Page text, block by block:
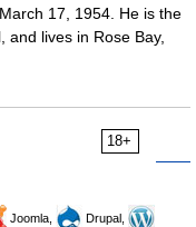
17, 1954. He is the
and lives in Rose Bay,
18+
Joomla, Drupal,